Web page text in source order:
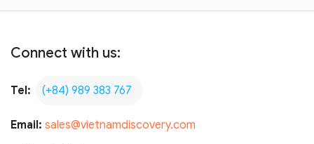
Connect with us:
Tel: (+84) 989 383 767
Email: sales@vietnamdiscovery.com